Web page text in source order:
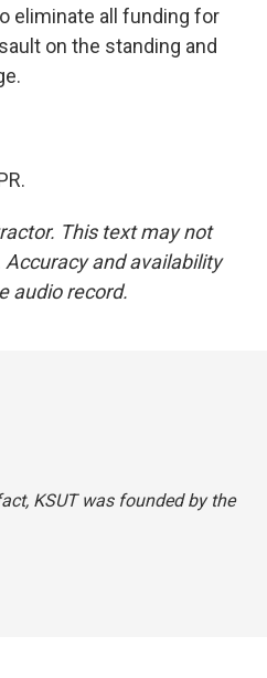
eliminate all funding for
on the standing and
This text may not
and availability
audio record.
KSUT was founded by the